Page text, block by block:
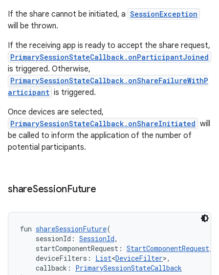
If the share cannot be initiated, a SessionException
will be thrown.
If the receiving app is ready to accept the share request,
PrimarySessionStateCallback.onParticipantJoined
is triggered. Otherwise,
PrimarySessionStateCallback.onShareFailureWithP
articipant is triggered.
Once devices are selected,
PrimarySessionStateCallback.onShareInitiated will
be called to inform the application of the number of
potential participants.
shareSessionFuture
fun shareSessionFuture(
sessionId: SessionId,
startComponentRequest: StartComponentRequest,
deviceFilters: List<DeviceFilter>,
callback: PrimarySessionStateCallback